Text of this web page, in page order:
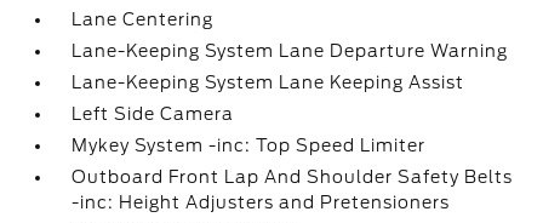
Lane Centering
Lane-Keeping System Lane Departure Warning
Lane-Keeping System Lane Keeping Assist
Left Side Camera
Mykey System -inc: Top Speed Limiter
Outboard Front Lap And Shoulder Safety Belts
-inc: Height Adjusters and Pretensioners